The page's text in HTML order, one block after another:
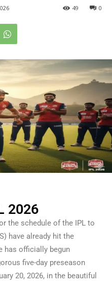
0
49
2026
the schedule of the IPL to
have already hit the
has officially begun
five-day preseason
20, 2026, in the beautiful